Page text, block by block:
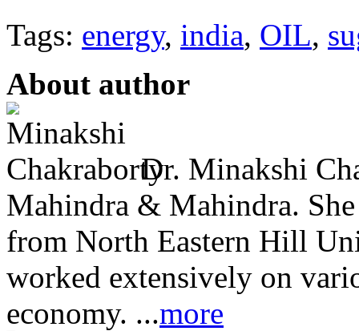
Tags: energy, india, OIL,
About author
Dr. Minakshi
Mahindra & Mahindra.
from North Eastern Hill
worked extensively on
economy. ...more